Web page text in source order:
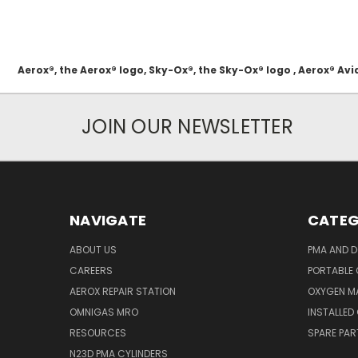
Aerox®, the Aerox® logo, Sky-Ox®, the Sky-Ox® logo , Aerox®
JOIN OUR NEWSLETTER
NAVIGATE
ABOUT US
CAREERS
AEROX REPAIR STATION
OMNIGAS MRO
RESOURCES
N23D PMA CYLINDERS
PMA AND
PORTABLE
OXYGEN
SPARE